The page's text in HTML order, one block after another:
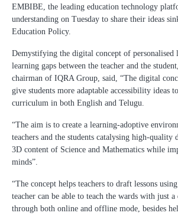
EMBIBE, the leading education technology
understanding on Tuesday to share their ideas
Education Policy.
Demystifying the digital concept of personalised
learning gaps between the teacher and the
chairman of IQRA Group, said, “The digital
give students more adaptable accessibility ideas
curriculum in both English and Telugu.
“The aim is to create a learning-adoptive
teachers and the students catalysing high-
3D content of Science and Mathematics while
minds”.
“The concept helps teachers to draft lessons
teacher can be able to teach the wards with just
through both online and offline mode, besides